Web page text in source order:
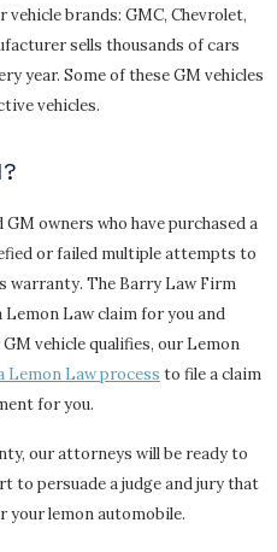
brands: GMC, Chevrolet,
sells thousands of cars
year. Some of these GM vehicles
vehicles.
owners who have purchased a
or failed multiple attempts to
warranty. The Barry Law Firm
Law claim for you and
vehicle qualifies, our Lemon
Lemon Law process to file a claim
for you.
our attorneys will be ready to
to persuade a judge and jury that
your lemon automobile.